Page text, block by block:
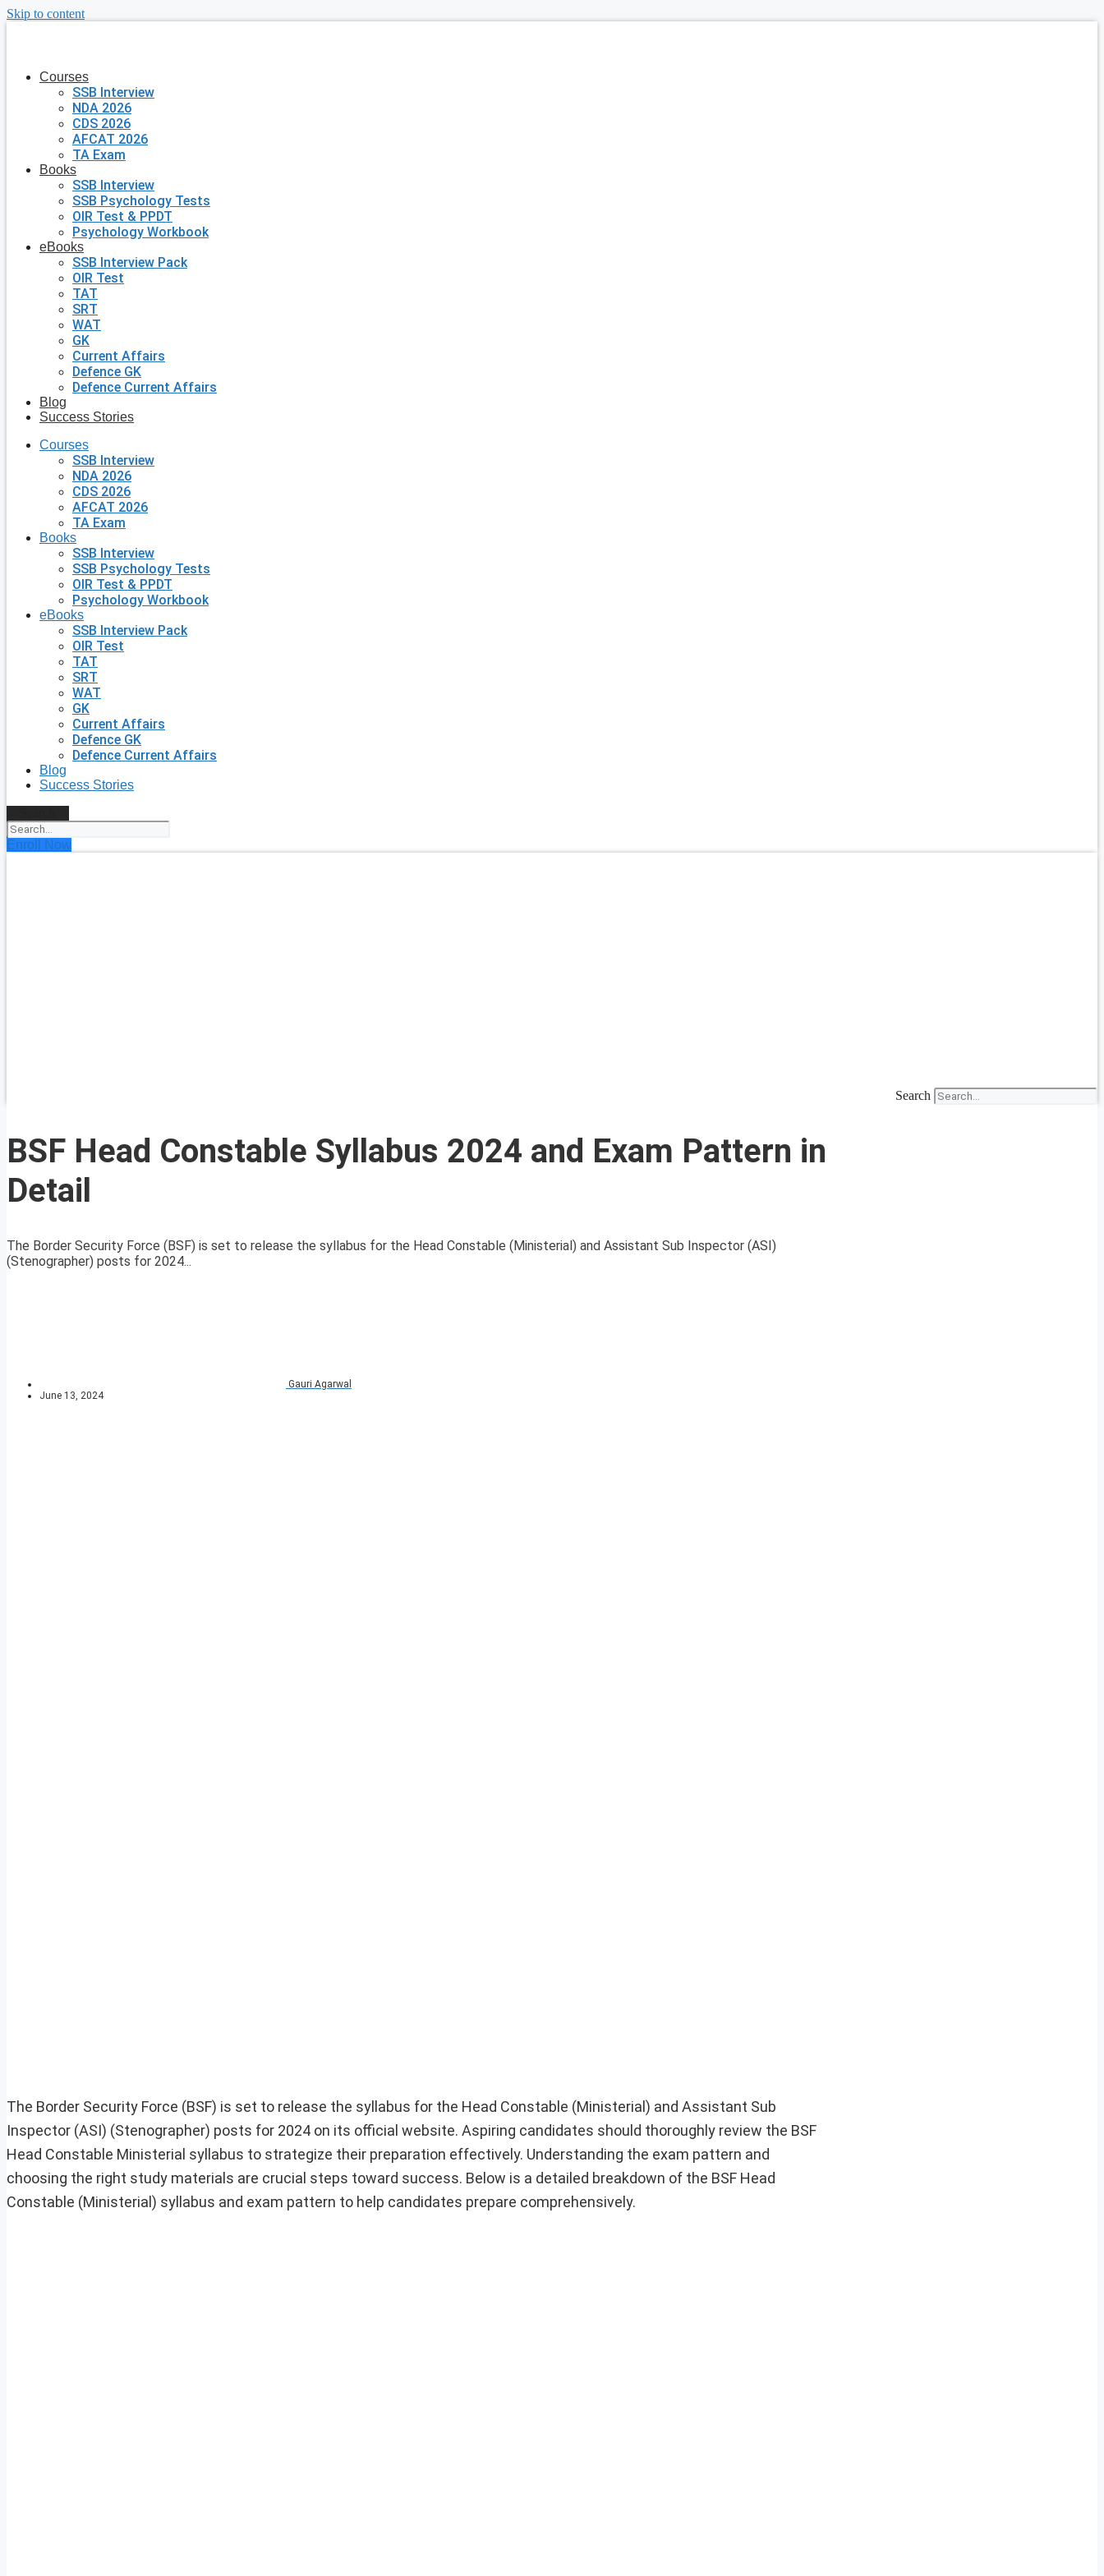
Skip to content
Courses
SSB Interview
NDA 2026
CDS 2026
AFCAT 2026
TA Exam
Books
SSB Interview
SSB Psychology Tests
OIR Test & PPDT
Psychology Workbook
eBooks
SSB Interview Pack
OIR Test
TAT
SRT
WAT
GK
Current Affairs
Defence GK
Defence Current Affairs
Blog
Success Stories
Courses
SSB Interview
NDA 2026
CDS 2026
AFCAT 2026
TA Exam
Books
SSB Interview
SSB Psychology Tests
OIR Test & PPDT
Psychology Workbook
eBooks
SSB Interview Pack
OIR Test
TAT
SRT
WAT
GK
Current Affairs
Defence GK
Defence Current Affairs
Blog
Success Stories
Enroll Now
Search
BSF Head Constable Syllabus 2024 and Exam Pattern in
Detail
The Border Security Force (BSF) is set to release the syllabus for the Head Constable (Ministerial) and Assistant Sub Inspector (ASI)
(Stenographer) posts for 2024...
Gauri Agarwal
June 13, 2024
The Border Security Force (BSF) is set to release the syllabus for the Head Constable (Ministerial) and Assistant Sub
Inspector (ASI) (Stenographer) posts for 2024 on its official website. Aspiring candidates should thoroughly review the BSF
Head Constable Ministerial syllabus to strategize their preparation effectively. Understanding the exam pattern and
choosing the right study materials are crucial steps toward success. Below is a detailed breakdown of the BSF Head
Constable (Ministerial) syllabus and exam pattern to help candidates prepare comprehensively.